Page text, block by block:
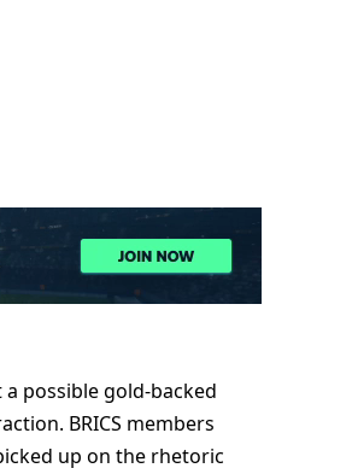
possible gold-backed
BRICS members
up on the rhetoric